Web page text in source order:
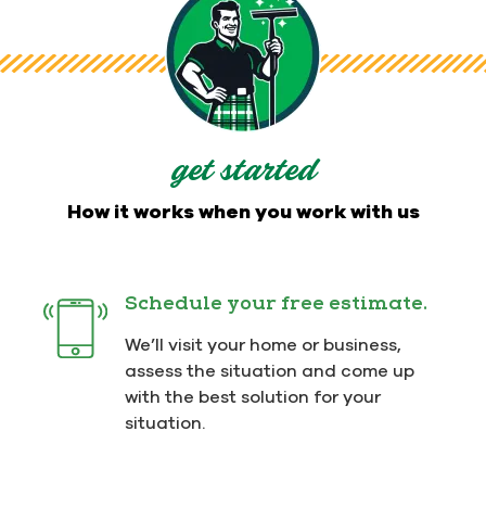
get started
How it works when you work with us
Schedule your free estimate.
We’ll visit your home or business,
assess the situation and come up
with the best solution for your
situation.